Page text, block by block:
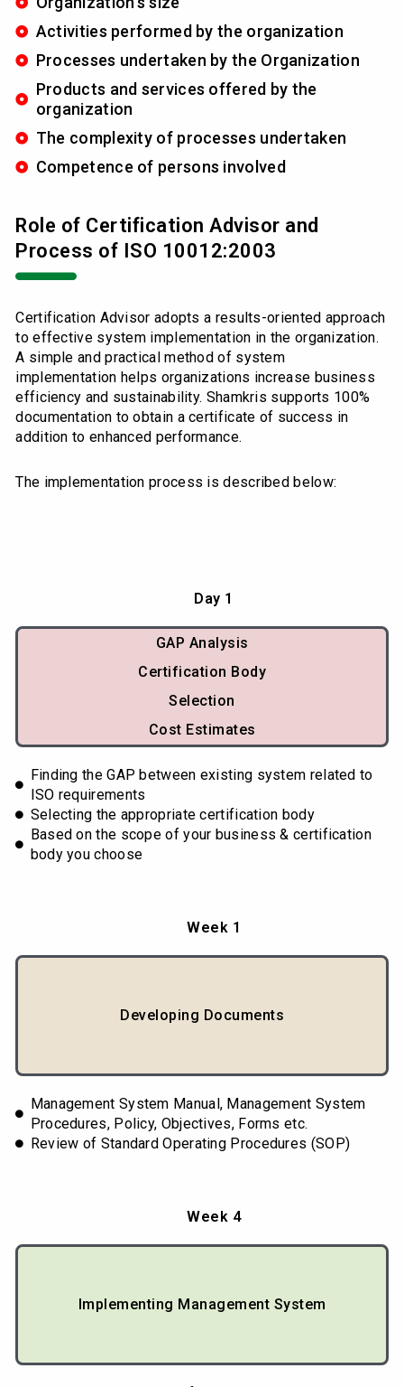
Activities performed by the organization
Processes undertaken by the Organization
Products and services offered by the
organization
The complexity of processes undertaken
Competence of persons involved
Role of Certification Advisor and
Process of ISO 10012:2003
Certification Advisor adopts a results-oriented approach
to effective system implementation in the organization.
A simple and practical method of system
implementation helps organizations increase business
efficiency and sustainability. Shamkris supports 100%
documentation to obtain a certificate of success in
addition to enhanced performance.
The implementation process is described below:
Day 1
GAP Analysis
Certification Body
Selection
Cost Estimates
Finding the GAP between existing system related to
ISO requirements
Selecting the appropriate certification body
Based on the scope of your business & certification
body you choose
Week 1
Developing Documents
Management System Manual, Management System
Procedures, Policy, Objectives, Forms etc.
Review of Standard Operating Procedures (SOP)
Week 4
Implementing Management System